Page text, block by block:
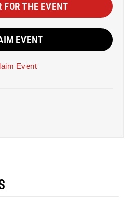
FOR THE EVENT
EVENT
Event